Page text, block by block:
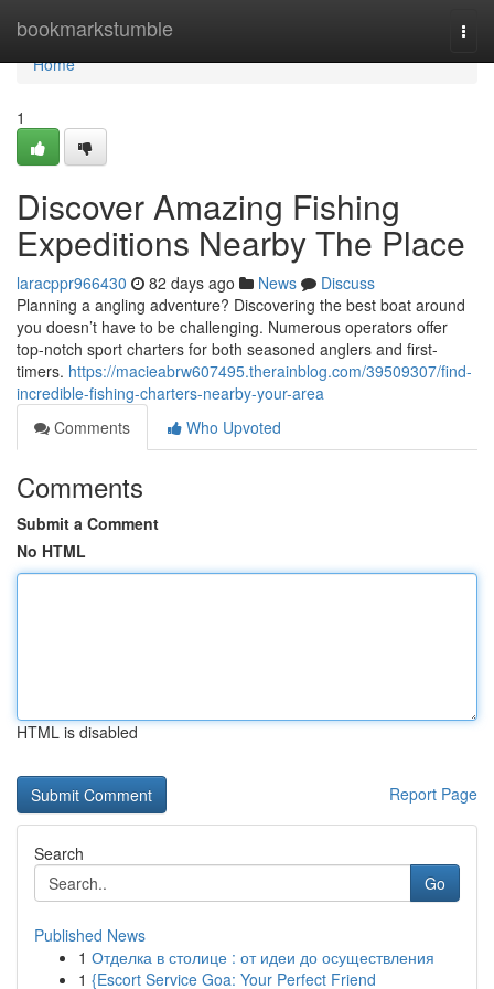
bookmarkstumble
Home
Home
1
Discover Amazing Fishing
Expeditions Nearby The Place
laracppr966430 82 days ago News
Discuss
Planning a angling adventure? Discovering the best boat around
you doesn’t have to be challenging. Numerous operators offer
top-notch sport charters for both seasoned anglers and first-
timers. https://macieabrw607495.therainblog.com/39509307/find-
incredible-fishing-charters-nearby-your-area
Comments
Who Upvoted
Comments
Submit a Comment
No HTML
HTML is disabled
Report Page
Search
Go
Published News
1 Отделка в столице : от идеи до осуществления
1 {Escort Service Goa: Your Perfect Friend